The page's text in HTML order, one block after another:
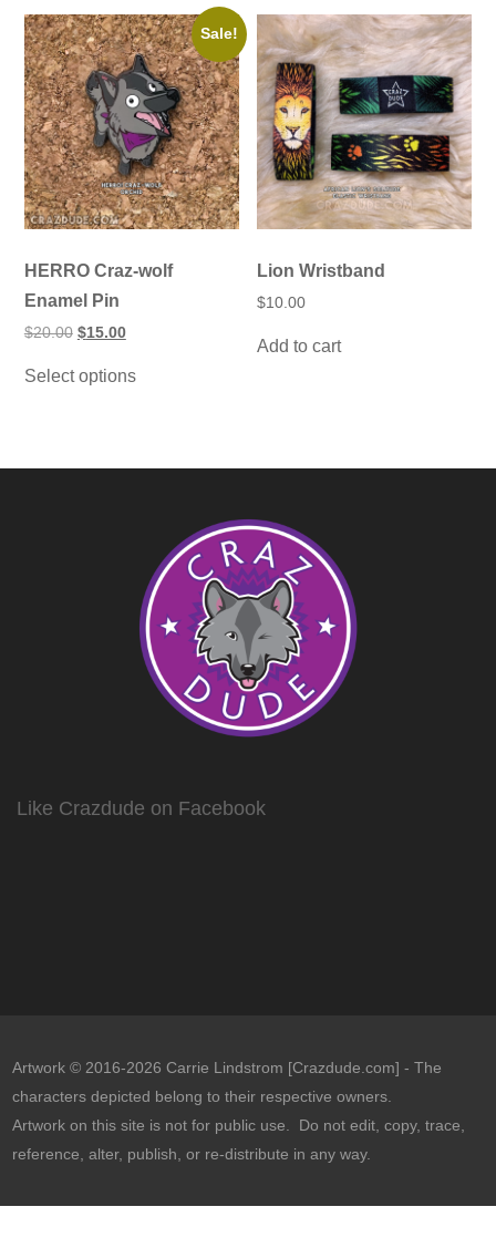
variants.
The
options
may
be
chosen
on
the
product
page
Sale!
HERRO Craz-wolf
Enamel Pin
$20.00 Original
$20.00.
$15.00Current
$15.00.
Select optionsproduct
chosen
the
product
page
Lion Wristband
$10.00
Add to cart
Like Crazdude on Facebook
Artwork © 2016-2026 Carrie Lindstrom [Crazdude.com] - The
characters depicted belong to their respective owners.
Artwork on this site is not for public use. Do not edit, copy, trace,
reference, alter, publish, or re-distribute in any way.